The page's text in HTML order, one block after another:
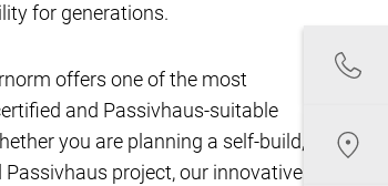
for generations.
offers one of the most
and Passivhaus-suitable
you are planning a self-build,
project, our innovative